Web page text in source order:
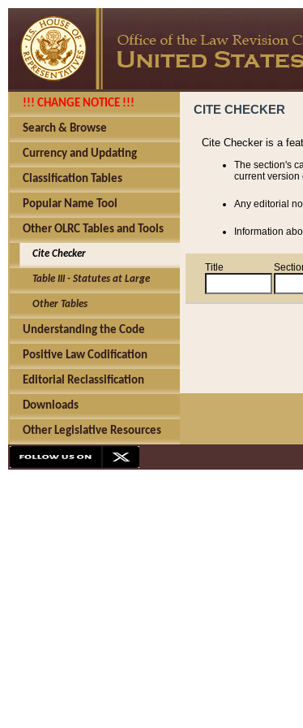
!!! CHANGE NOTICE !!!
Search & Browse
Currency and Updating
Classification Tables
Popular Name Tool
Other OLRC Tables and Tools
Cite Checker
Table III - Statutes at Large
Other Tables
Understanding the Code
Positive Law Codification
Editorial Reclassification
Downloads
Other Legislative Resources
CITE CHECKER
Cite Checker is a
The section's
current version
Any editorial
Information
Title